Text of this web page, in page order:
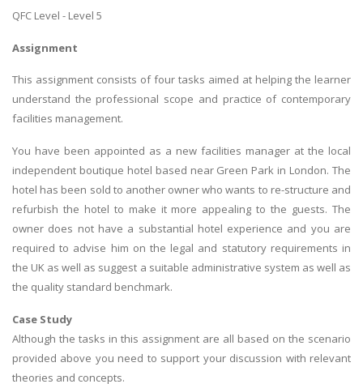
QFC Level - Level 5
Assignment
This assignment consists of four tasks aimed at helping the learner
understand the professional scope and practice of contemporary
facilities management.
You have been appointed as a new facilities manager at the local
independent boutique hotel based near Green Park in London. The
hotel has been sold to another owner who wants to re-structure and
refurbish the hotel to make it more appealing to the guests. The
owner does not have a substantial hotel experience and you are
required to advise him on the legal and statutory requirements in
the UK as well as suggest a suitable administrative system as well as
the quality standard benchmark.
Case Study
Although the tasks in this assignment are all based on the scenario
provided above you need to support your discussion with relevant
theories and concepts.